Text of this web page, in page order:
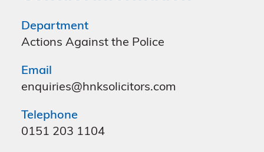
Department
Actions Against the Police
Email
enquiries@hnksolicitors.com
Telephone
0151 203 1104